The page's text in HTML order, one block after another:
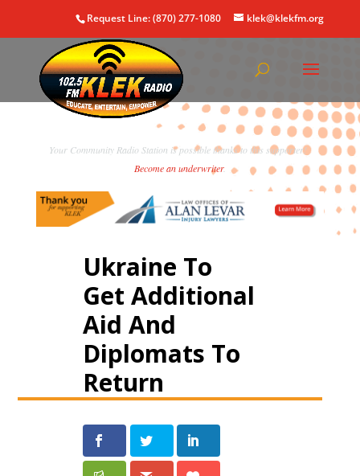
Request Line: (870) 277-1080 klek@klekfm.org
Your Community Radio Station is possible thanks to this supporter!
Become an underwriter.
Ukraine To
Get Additional
Aid And
Diplomats To
Return